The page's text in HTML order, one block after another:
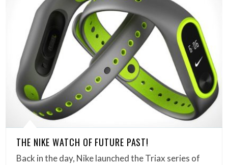
THE NIKE WATCH OF FUTURE PAST!
Back in the day, Nike launched the Triax series of